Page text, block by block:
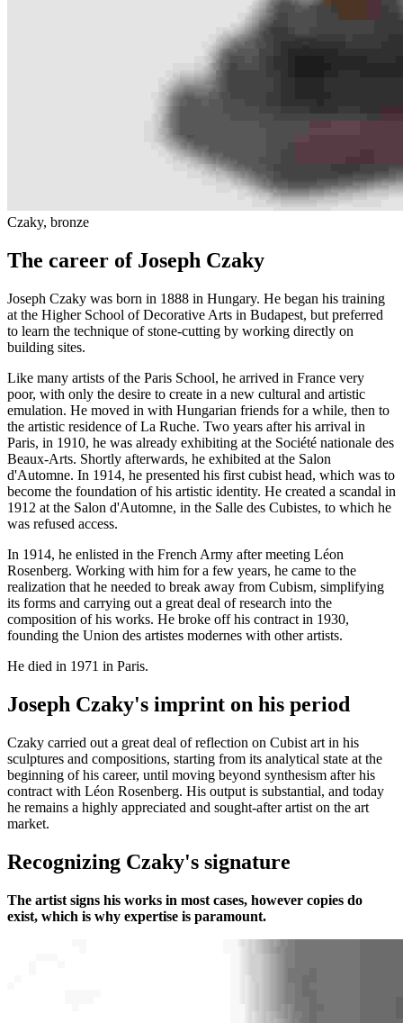
Czaky, bronze
The career of Joseph Czaky
Joseph Czaky was born in 1888 in Hungary. He began his training
at the Higher School of Decorative Arts in Budapest, but preferred
to learn the technique of stone-cutting by working directly on
building sites.
Like many artists of the Paris School, he arrived in France very
poor, with only the desire to create in a new cultural and artistic
emulation. He moved in with Hungarian friends for a while, then to
the artistic residence of La Ruche. Two years after his arrival in
Paris, in 1910, he was already exhibiting at the Société nationale des
Beaux-Arts. Shortly afterwards, he exhibited at the Salon
d'Automne. In 1914, he presented his first cubist head, which was to
become the foundation of his artistic identity. He created a scandal in
1912 at the Salon d'Automne, in the Salle des Cubistes, to which he
was refused access.
In 1914, he enlisted in the French Army after meeting Léon
Rosenberg. Working with him for a few years, he came to the
realization that he needed to break away from Cubism, simplifying
its forms and carrying out a great deal of research into the
composition of his works. He broke off his contract in 1930,
founding the Union des artistes modernes with other artists.
He died in 1971 in Paris.
Joseph Czaky's imprint on his period
Czaky carried out a great deal of reflection on Cubist art in his
sculptures and compositions, starting from its analytical state at the
beginning of his career, until moving beyond synthesism after his
contract with Léon Rosenberg. His output is substantial, and today
he remains a highly appreciated and sought-after artist on the art
market.
Recognizing Czaky's signature
The artist signs his works in most cases, however copies do
exist, which is why expertise is paramount.